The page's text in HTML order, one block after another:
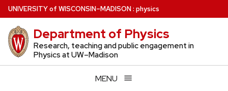
Skip
to
main
content
UNIVERSITYof WISCONSIN–MADISON: physics
Department of Physics
Research, teaching and public engagement in
Physics at UW–Madison
MENU